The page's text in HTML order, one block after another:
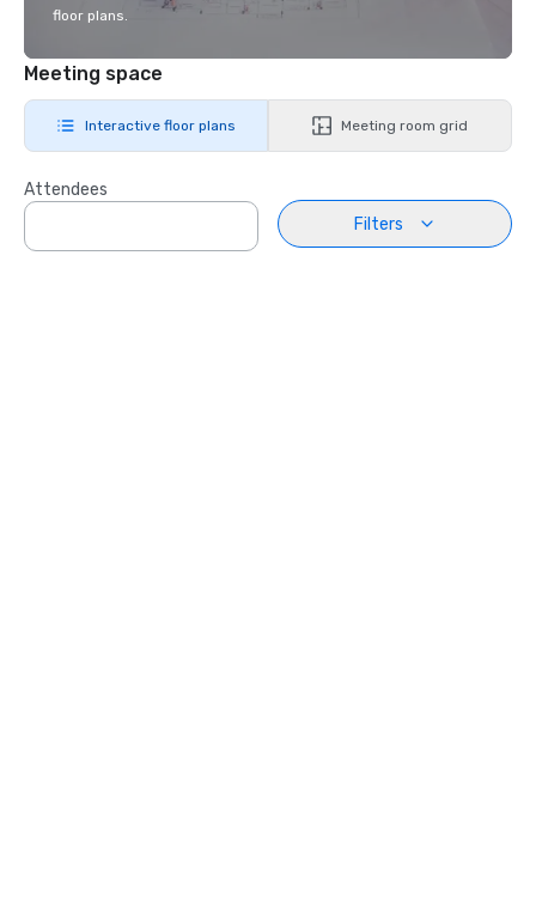
floor plans.
Meeting space
Interactive floor plans Meeting room grid
Attendees
Filters